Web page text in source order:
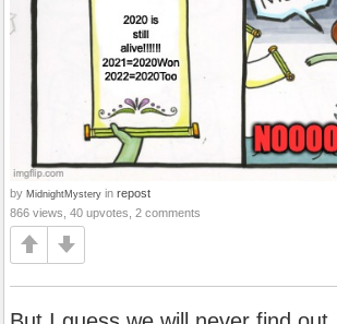
by MidnightMystery in repost
866 views, 40 upvotes, 2 comments